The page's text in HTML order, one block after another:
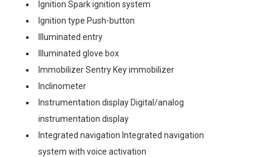
Ignition Spark ignition system
Ignition type Push-button
Illuminated entry
Illuminated glove box
Immobilizer Sentry Key immobilizer
Inclinometer
Instrumentation display Digital/analog
instrumentation display
Integrated navigation Integrated navigation
system with voice activation